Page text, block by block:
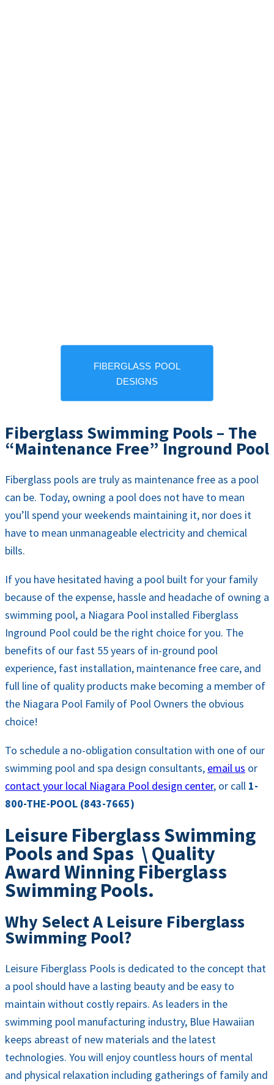
fiberglass pool
designs
Fiberglass Swimming Pools – The
“Maintenance Free” Inground Pool
Fiberglass pools are truly as maintenance free as a pool
can be. Today, owning a pool does not have to mean
you’ll spend your weekends maintaining it, nor does it
have to mean unmanageable electricity and chemical
bills.
If you have hesitated having a pool built for your family
because of the expense, hassle and headache of owning a
swimming pool, a Niagara Pool installed Fiberglass
Inground Pool could be the right choice for you. The
benefits of our fast 55 years of in-ground pool
experience, fast installation, maintenance free care, and
full line of quality products make becoming a member of
the Niagara Pool Family of Pool Owners the obvious
choice!
To schedule a no-obligation consultation with one of our
swimming pool and spa design consultants, email us or
contact your local Niagara Pool design center, or call 1-
800-THE-POOL (843-7665)
Leisure Fiberglass Swimming
Pools and Spas \ Quality
Award Winning Fiberglass
Swimming Pools.
Why Select A Leisure Fiberglass
Swimming Pool?
Leisure Fiberglass Pools is dedicated to the concept that
a pool should have a lasting beauty and be easy to
maintain without costly repairs. As leaders in the
swimming pool manufacturing industry, Blue Hawaiian
keeps abreast of new materials and the latest
technologies. You will enjoy countless hours of mental
and physical relaxation including gatherings of family and